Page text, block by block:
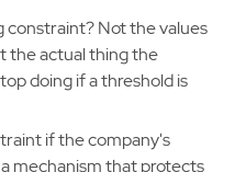
constraint? Not the values
the actual thing the
doing if a threshold is
if the company's
mechanism that protects